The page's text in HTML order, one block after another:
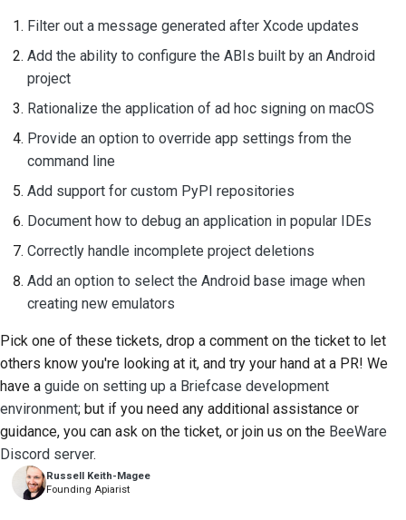
Russell Keith-Magee
Founding Apiarist
Filter out a message generated after Xcode updates
Add the ability to configure the ABIs built by an Android
project
Rationalize the application of ad hoc signing on macOS
Provide an option to override app settings from the
command line
Add support for custom PyPI repositories
Document how to debug an application in popular IDEs
Correctly handle incomplete project deletions
Add an option to select the Android base image when
creating new emulators
Pick one of these tickets, drop a comment on the ticket to let
others know you're looking at it, and try your hand at a PR! We
have a guide on setting up a Briefcase development
environment; but if you need any additional assistance or
guidance, you can ask on the ticket, or join us on the BeeWare
Discord server.